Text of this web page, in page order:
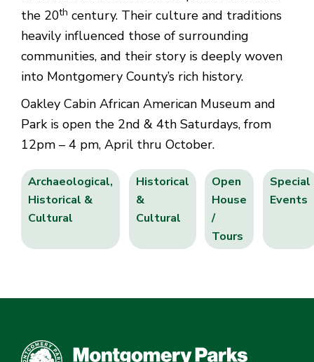
the 20th century. Their culture and traditions
heavily influenced those of surrounding
communities, and their story is deeply woven
into Montgomery County’s rich history.
Oakley Cabin African American Museum and
Park is open the 2nd & 4th Saturdays, from
12pm – 4 pm, April thru October.
Archaeological,
Historical &
Cultural
Historical
&
Cultural
Open
House
/
Tours
Special
Events